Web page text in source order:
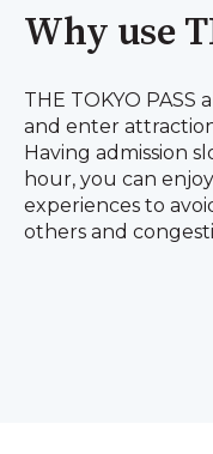
Why use
THE TOKYO
and enter
Having admission
hour, you can
experiences to
others and